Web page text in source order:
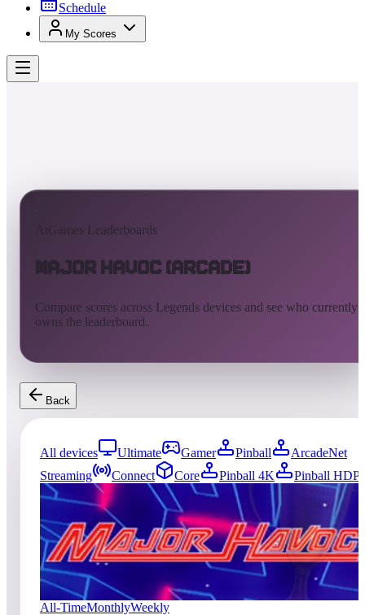
Schedule
My Scores
AtGames Leaderboards
Major Havoc (Arcade)
Compare scores across Legends devices and see who currently
owns the leaderboard.
Back
All devices Ultimate Gamer Pinball
ArcadeNet
Streaming
Connect Core Pinball 4K
Pinball HDP
0entries Updated08/02/2026
Top score
No scores yet
Major Havoc (Arcade)
All-TimeMonthlyWeekly